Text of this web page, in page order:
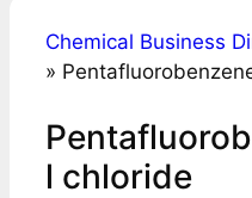
Chemical Business
»
l chloride